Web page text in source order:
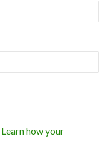
Learn how your